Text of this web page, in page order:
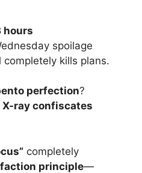
hours
spoilage
kills plans.
perfection?
ray confiscates
completely
principle—